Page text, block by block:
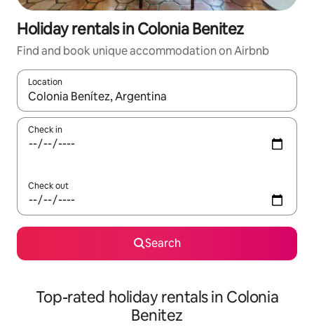
Holiday rentals in Colonia Benitez
Find and book unique accommodation on Airbnb
Location
When results are available, navigate with the up and down
Check in
Check out
Search
Top-rated holiday rentals in Colonia
Benitez